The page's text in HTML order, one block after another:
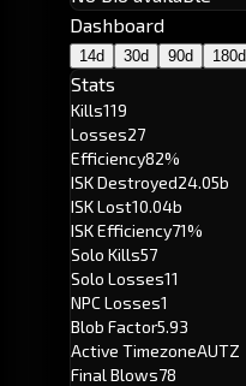
Dashboard
14d 30d 90d 180d
Stats
Kills119
Losses27
Efficiency82%
ISK Destroyed24.05b
ISK Lost10.04b
ISK Efficiency71%
Solo Kills57
Solo Losses11
NPC Losses1
Blob Factor5.93
Active TimezoneAUTZ
Final Blows78